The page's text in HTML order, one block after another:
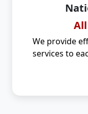
We provide
services to